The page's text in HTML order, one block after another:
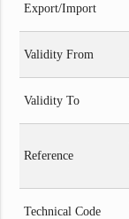
Export/Import
Validity From
Validity To
Reference
Technical Code